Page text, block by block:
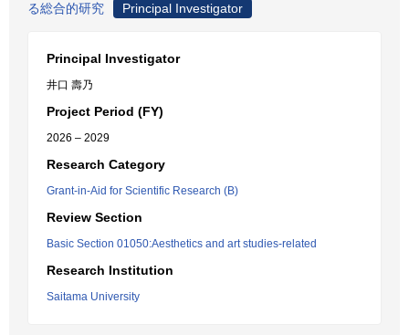
る総合的研究
Principal Investigator
Principal Investigator
井口 壽乃
Project Period (FY)
2026 – 2029
Research Category
Grant-in-Aid for Scientific Research (B)
Review Section
Basic Section 01050:Aesthetics and art studies-related
Research Institution
Saitama University